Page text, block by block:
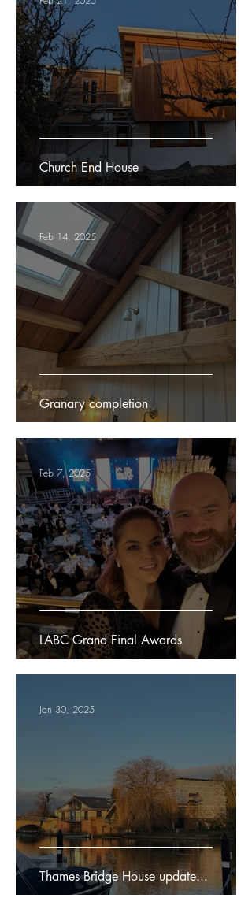
Church End House
Granary completion
Feb 14, 2025
LABC Grand Final Awards
Feb 7, 2025
Thames Bridge House update...
Jan 30, 2025